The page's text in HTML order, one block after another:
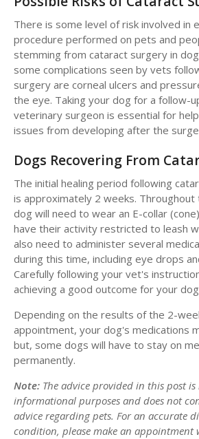
There is some level of risk involved in
procedure performed on pets and
stemming from cataract surgery in
some complications seen by vets
surgery are corneal ulcers and
the eye. Taking your dog for a follow-
veterinary surgeon is essential for
issues from developing after the
Dogs Recovering From
The initial healing period following
is approximately 2 weeks.
dog will need to wear an E-collar
have their activity restricted to leash
also need to administer several
during this time, including eye drops
Carefully following your vet's
achieving a good outcome for your
Depending on the results of the 2-
appointment, your dog's medications
but, some dogs will have to stay on
permanently.
Note: The advice provided in this post
informational purposes and does not
advice regarding pets. For an accurate
condition, please make an appointment